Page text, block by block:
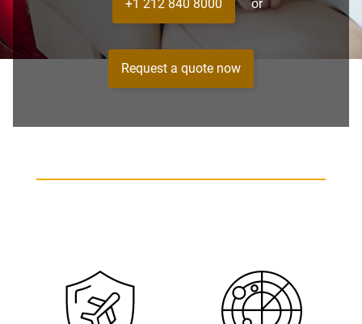
+1 212 840 8000 or
Request a quote now